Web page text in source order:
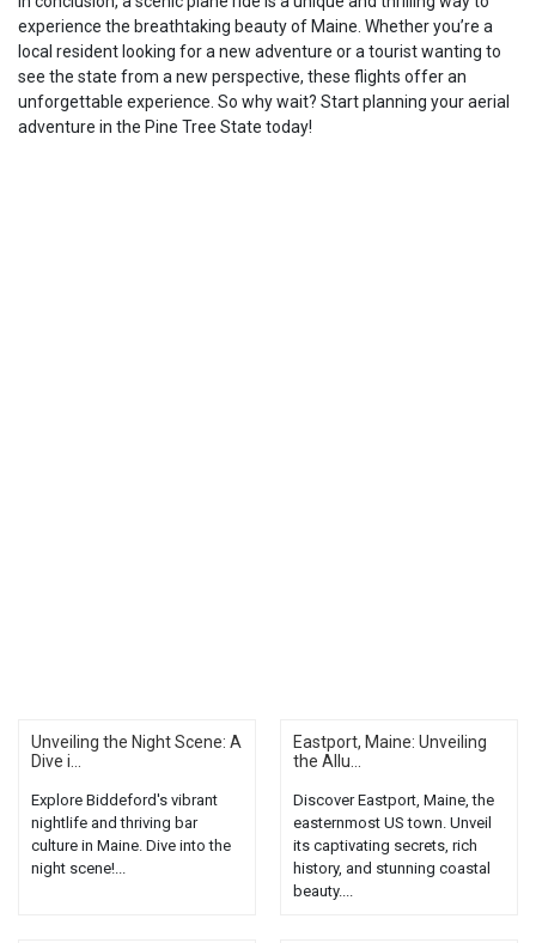
experience the breathtaking beauty of Maine. Whether you’re a
local resident looking for a new adventure or a tourist wanting to
see the state from a new perspective, these flights offer an
unforgettable experience. So why wait? Start planning your aerial
adventure in the Pine Tree State today!
Unveiling the Night Scene: A
Dive i...
Explore Biddeford's vibrant
nightlife and thriving bar
culture in Maine. Dive into the
night scene!...
Eastport, Maine: Unveiling
the Allu...
Discover Eastport, Maine, the
easternmost US town. Unveil
its captivating secrets, rich
history, and stunning coastal
beauty....